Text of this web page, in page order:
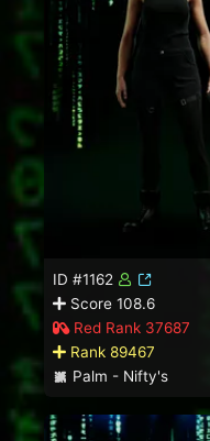
ID #1162
Score 108.6
Red Rank 37687
Rank 89467
Palm - Nifty's